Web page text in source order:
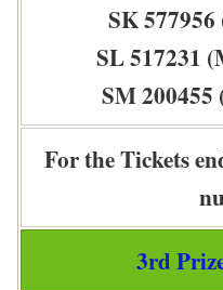
SK
SL 517231
SM
For the Tickets
3rd